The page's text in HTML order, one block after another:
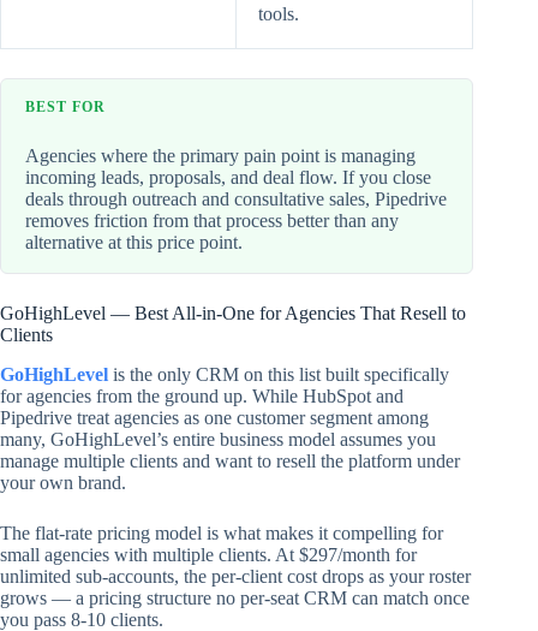
tools.
BEST FOR
Agencies where the primary pain point is managing
incoming leads, proposals, and deal flow. If you close
deals through outreach and consultative sales, Pipedrive
removes friction from that process better than any
alternative at this price point.
GoHighLevel — Best All-in-One for Agencies That Resell to
Clients
GoHighLevel is the only CRM on this list built specifically
for agencies from the ground up. While HubSpot and
Pipedrive treat agencies as one customer segment among
many, GoHighLevel’s entire business model assumes you
manage multiple clients and want to resell the platform under
your own brand.
The flat-rate pricing model is what makes it compelling for
small agencies with multiple clients. At $297/month for
unlimited sub-accounts, the per-client cost drops as your roster
grows — a pricing structure no per-seat CRM can match once
you pass 8-10 clients.